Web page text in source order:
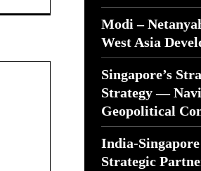
Modi –
West Asia
Singapore’s
Strategy —
Geopolitical
India-
Strategic